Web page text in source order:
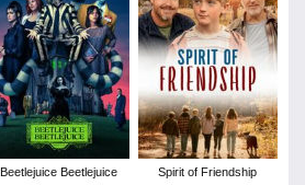
Beetlejuice Beetlejuice Spirit of Friendship